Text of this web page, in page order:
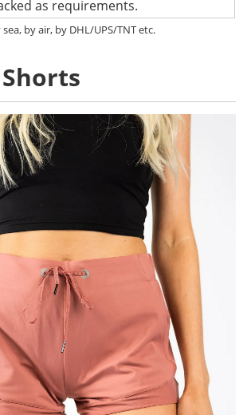
as requirements.
sea, by air, by DHL/UPS/TNT etc.